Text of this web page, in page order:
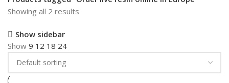
Showing all 2 results
Show sidebar
Show 9 12 18 24